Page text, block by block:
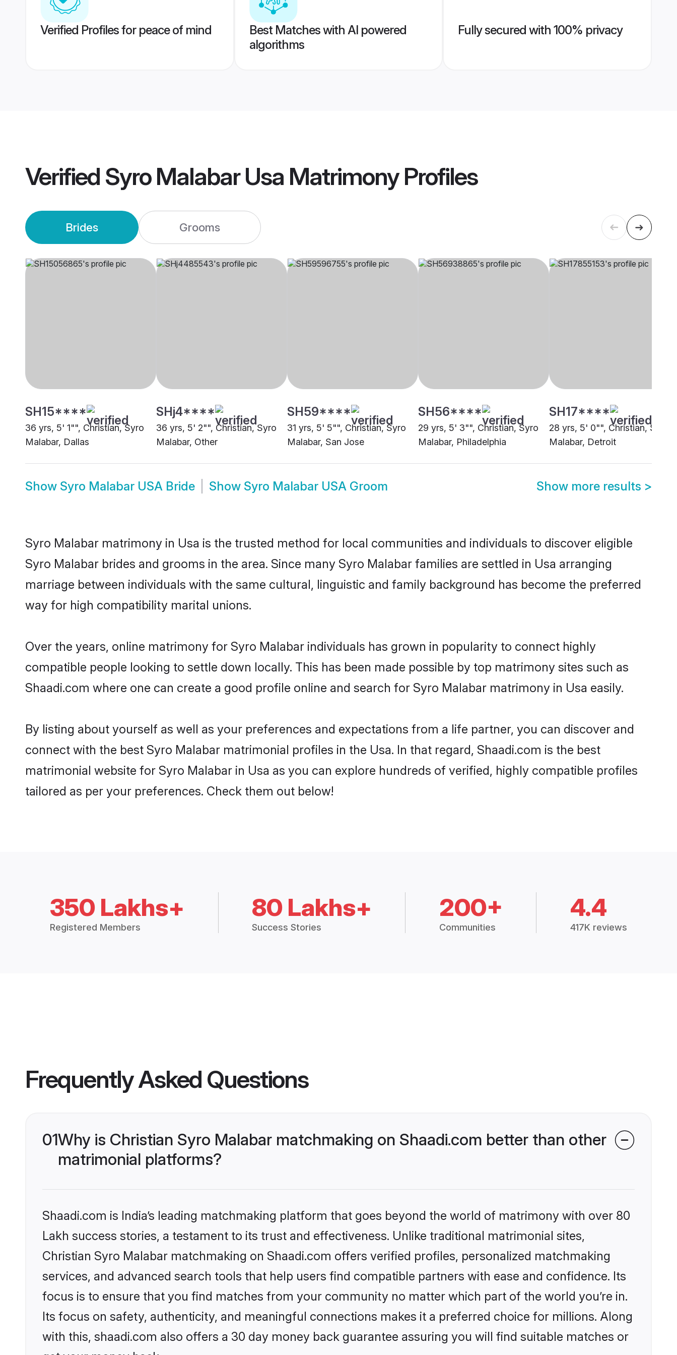
Verified Profiles for peace of mind
Best Matches with AI powered
algorithms
Fully secured with 100% privacy
Verified Syro Malabar Usa MatrimonyProfiles
Brides Grooms
SH15****
36 yrs, 5' 1"", Christian, Syro
Malabar, Dallas
SHj4****
36 yrs, 5' 2"", Christian, Syro
Malabar, Other
SH59****
31 yrs, 5' 5"", Christian, Syro
Malabar, San Jose
SH56****
29 yrs, 5' 3"", Christian, Syro
Malabar, Philadelphia
SH17****
28 yrs, 5' 0"", Christian, Syro
Malabar, Detroit
Show Syro Malabar USA Bride Show Syro Malabar USA Groom Show more results >
Syro Malabar matrimony in Usa is the trusted method for local communities and individuals to discover eligible
Syro Malabar brides and grooms in the area. Since many Syro Malabar families are settled in Usa arranging
marriage between individuals with the same cultural, linguistic and family background has become the preferred
way for high compatibility marital unions.
Over the years, online matrimony for Syro Malabar individuals has grown in popularity to connect highly
compatible people looking to settle down locally. This has been made possible by top matrimony sites such as
Shaadi.com where one can create a good profile online and search for Syro Malabar matrimony in Usa easily.
By listing about yourself as well as your preferences and expectations from a life partner, you can discover and
connect with the best Syro Malabar matrimonial profiles in the Usa. In that regard, Shaadi.com is the best
matrimonial website for Syro Malabar in Usa as you can explore hundreds of verified, highly compatible profiles
tailored as per your preferences. Check them out below!
350 Lakhs+
Registered Members
80 Lakhs+
Success Stories
200+
Communities
4.4
417K reviews
Frequently Asked Questions
01Why is Christian Syro Malabar matchmaking on Shaadi.com better than other
matrimonial platforms?
Shaadi.com is India’s leading matchmaking platform that goes beyond the world of matrimony with over 80
Lakh success stories, a testament to its trust and effectiveness. Unlike traditional matrimonial sites,
Christian Syro Malabar matchmaking on Shaadi.com offers verified profiles, personalized matchmaking
services, and advanced search tools that help users find compatible partners with ease and confidence. Its
focus is to ensure that you find matches from your community no matter which part of the world you’re in.
Its focus on safety, authenticity, and meaningful connections makes it a preferred choice for millions. Along
with this, shaadi.com also offers a 30 day money back guarantee assuring you will find suitable matches or